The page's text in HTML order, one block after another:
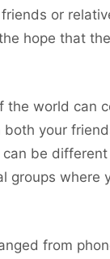
or
hope that
the world can
your
be
groups where
from